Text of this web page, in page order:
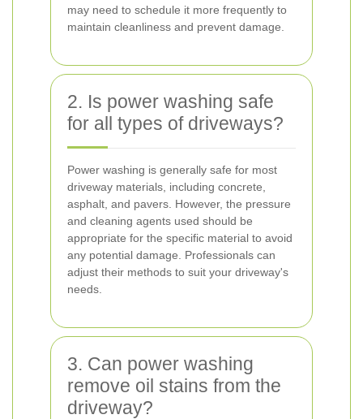
may need to schedule it more frequently to
maintain cleanliness and prevent damage.
2. Is power washing safe
for all types of driveways?
Power washing is generally safe for most
driveway materials, including concrete,
asphalt, and pavers. However, the pressure
and cleaning agents used should be
appropriate for the specific material to avoid
any potential damage. Professionals can
adjust their methods to suit your driveway's
needs.
3. Can power washing
remove oil stains from the
driveway?